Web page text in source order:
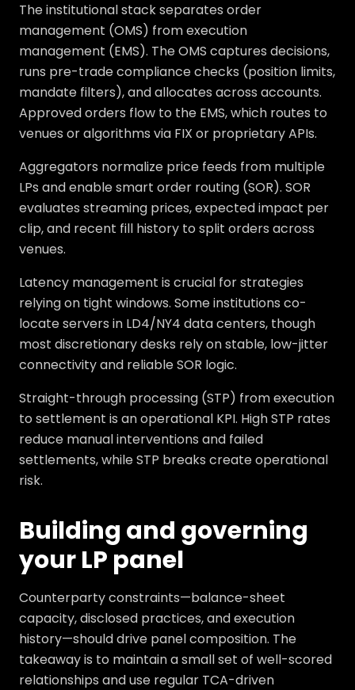
The institutional stack separates order
management (OMS) from execution
management (EMS). The OMS captures decisions,
runs pre-trade compliance checks (position limits,
mandate filters), and allocates across accounts.
Approved orders flow to the EMS, which routes to
venues or algorithms via FIX or proprietary APIs.
Aggregators normalize price feeds from multiple
LPs and enable smart order routing (SOR). SOR
evaluates streaming prices, expected impact per
clip, and recent fill history to split orders across
venues.
Latency management is crucial for strategies
relying on tight windows. Some institutions co-
locate servers in LD4/NY4 data centers, though
most discretionary desks rely on stable, low-jitter
connectivity and reliable SOR logic.
Straight-through processing (STP) from execution
to settlement is an operational KPI. High STP rates
reduce manual interventions and failed
settlements, while STP breaks create operational
risk.
Building and governing
your LP panel
Counterparty constraints—balance-sheet
capacity, disclosed practices, and execution
history—should drive panel composition. The
takeaway is to maintain a small set of well-scored
relationships and use regular TCA-driven